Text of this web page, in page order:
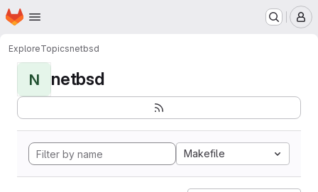
Skip to main content
Homepage
ExploreTopicsnetbsd
N netbsd
Makefile